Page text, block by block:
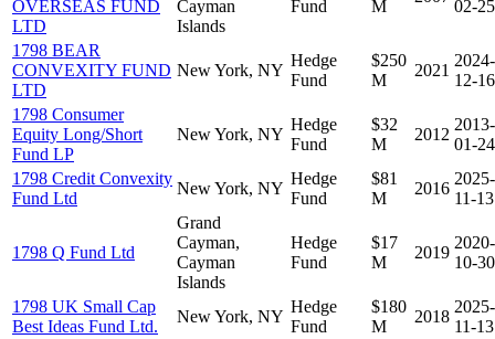
OVERSEAS FUND
LTD
Cayman
Islands
Fund
M
02-25
1798 BEAR
CONVEXITY FUND
LTD
New York, NY
Hedge
Fund
$250
M
2021
2024-
12-16
1798 Consumer
Equity Long/Short
Fund LP
New York, NY
Hedge
Fund
$32
M
2012
2013-
01-24
1798 Credit Convexity
Fund Ltd
New York, NY
Hedge
Fund
$81
M
2016
2025-
11-13
1798 Q Fund Ltd
Grand
Cayman,
Cayman
Islands
Hedge
Fund
$17
M
2019
2020-
10-30
1798 UK Small Cap
Best Ideas Fund Ltd.
New York, NY
Hedge
Fund
$180
M
2018
2025-
11-13